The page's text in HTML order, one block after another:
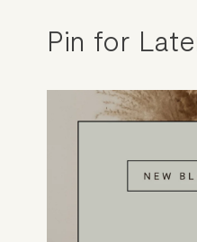
Pin for